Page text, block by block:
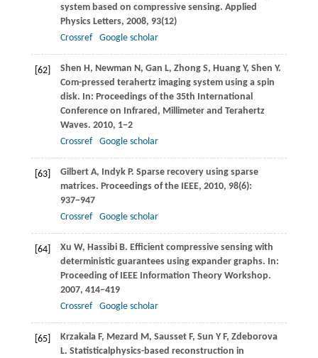
system based on compressive sensing. Applied
Physics Letters, 2008, 93(12)
Crossref
Google scholar
[62] Shen H, Newman N, Gan L, Zhong S, Huang Y, Shen Y.
Com-pressed terahertz imaging system using a spin
disk. In: Proceedings of the 35th International
Conference on Infrared, Millimeter and Terahertz
Waves. 2010, 1−2
Crossref
Google scholar
[63] Gilbert A, Indyk P. Sparse recovery using sparse
matrices. Proceedings of the IEEE, 2010, 98(6):
937−947
Crossref
Google scholar
[64] Xu W, Hassibi B. Efficient compressive sensing with
deterministic guarantees using expander graphs. In:
Proceeding of IEEE Information Theory Workshop.
2007, 414−419
Crossref
Google scholar
[65] Krzakala F, Mezard M, Sausset F, Sun Y F, Zdeborova
L. Statisticalphysics-based reconstruction in